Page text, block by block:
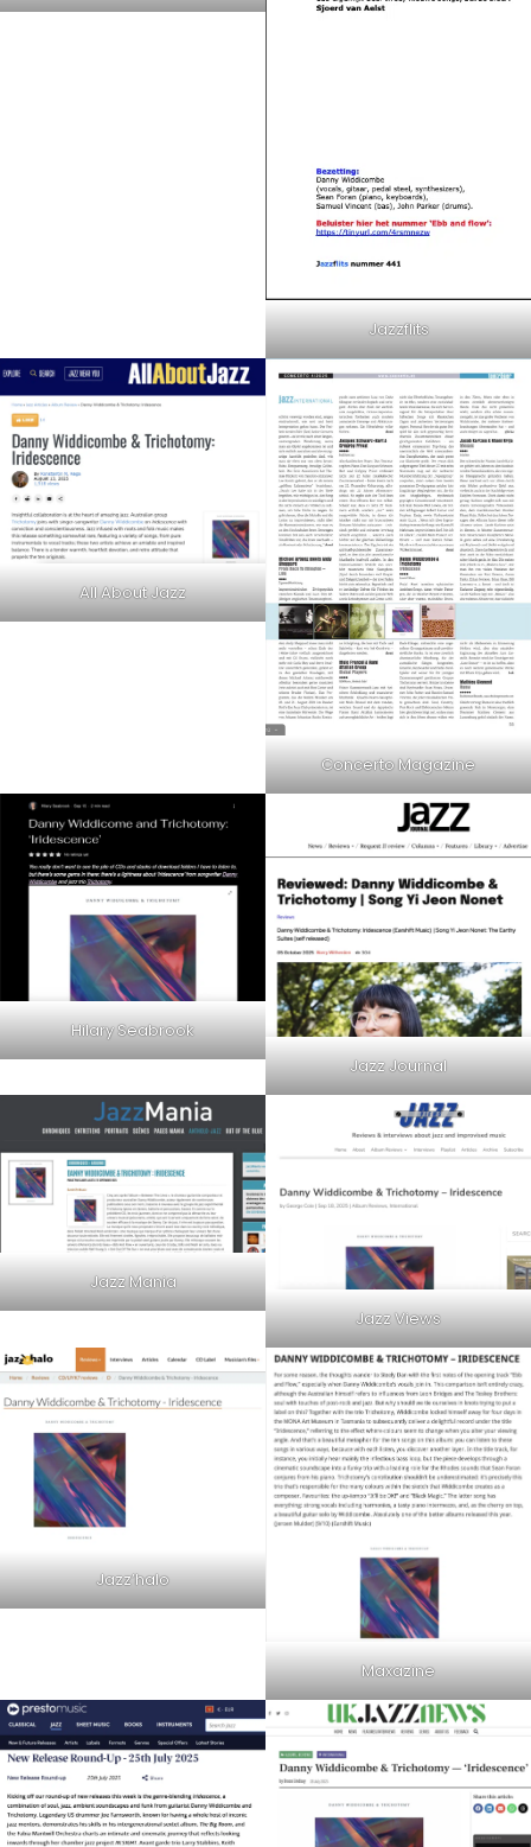
Jazzflits
All About Jazz
Concerto Magazine
Hilary Seabrook
Jazz Journal
Jazz Mania
Jazz Views
Jazz’halo
Maxazine